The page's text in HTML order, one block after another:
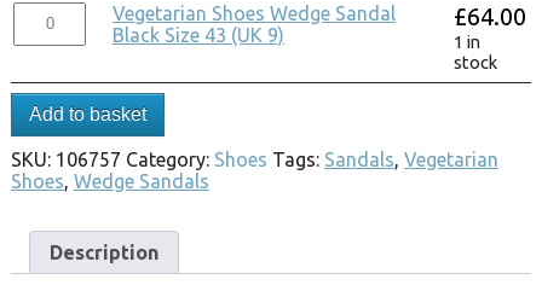
Vegetarian Shoes Wedge Sandal
Black Size 43 (UK 9)
£64.00
1 in
stock
Add to basket
SKU: 106757 Category: Shoes Tags: Sandals, Vegetarian
Shoes, Wedge Sandals
Description